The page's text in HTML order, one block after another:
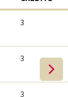
3
3
3